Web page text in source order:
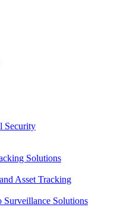
Security
Solutions
Asset Tracking
Surveillance Solutions